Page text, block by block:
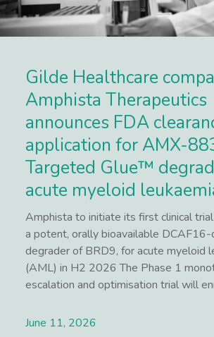
Gilde Healthcare
Amphista Therapeutics
announces FDA
application for AMX-
Targeted Glue™
acute myeloid
Amphista to initiate its first clinical
a potent, orally bioavailable
degrader of BRD9, for acute myeloid
(AML) in H2 2026 The Phase 1
escalation and optimisation trial will
June 11, 2026